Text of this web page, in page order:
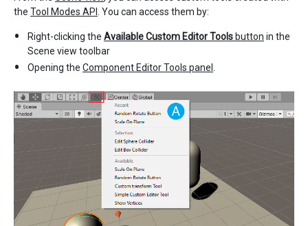
the Tool Modes API . You can access them by:
Right-clicking the Available Custom Editor Tools button in the
Scene view toolbar
Opening the Component Editor Tools panel